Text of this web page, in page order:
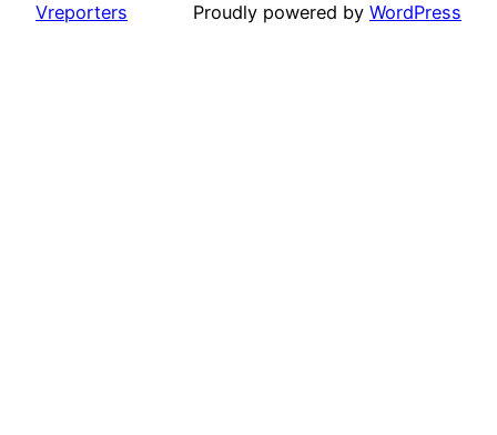
Vreporters Proudly powered by WordPress